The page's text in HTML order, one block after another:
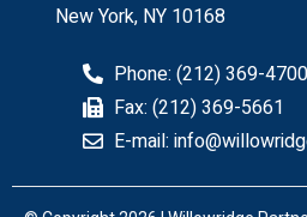
New York, NY 10168
Phone: (212) 369-4700
Fax: (212) 369-5661
E-mail: